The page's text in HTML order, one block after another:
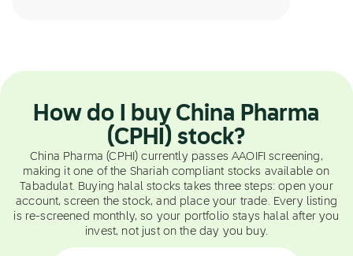
How do I buy China Pharma
(CPHI) stock?
China Pharma (CPHI) currently passes AAOIFI screening,
making it one of the Shariah compliant stocks available on
Tabadulat. Buying halal stocks takes three steps: open your
account, screen the stock, and place your trade. Every listing
is re-screened monthly, so your portfolio stays halal after you
invest, not just on the day you buy.